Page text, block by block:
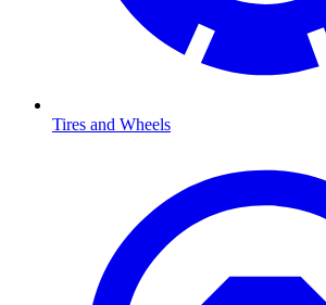
Tires and Wheels